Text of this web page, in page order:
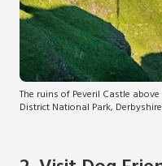
The ruins of Peveril Castle
District National Park, Derbyshire